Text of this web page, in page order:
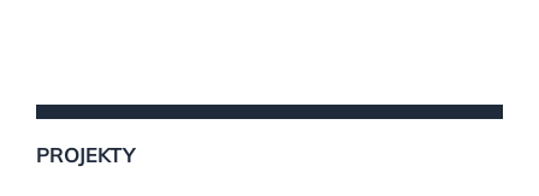
PROJEKTY